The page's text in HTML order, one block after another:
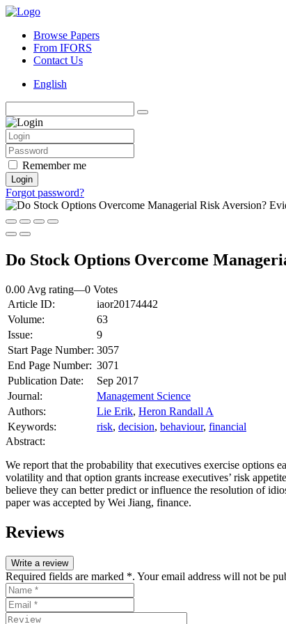
Browse Papers
From IFORS
Contact Us
English
Remember me
Login
Forgot password?
Do Stock Options Overcome
0.00 Avg rating—0 Votes
Article ID:
iaor20174442
Volume:
63
Issue:
9
Start Page Number: 3057
End Page Number: 3071
Publication Date:
Sep 2017
Journal:
Management Science
Authors:
Lie Erik, Heron Randall A
Keywords:
risk, decision, behaviour, financial
Abstract:
We report that the probability that executives exercise options
volatility and that option grants increase executives’ risk
believe they can better predict or influence the resolution of
paper was accepted by Wei Jiang, finance.
Reviews
Write a review
Required fields are marked *. Your email address will not be